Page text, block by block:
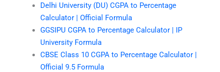
Delhi University (DU) CGPA to Percentage
Calculator | Official Formula
GGSIPU CGPA to Percentage Calculator | IP
University Formula
CBSE Class 10 CGPA to Percentage Calculator |
Official 9.5 Formula